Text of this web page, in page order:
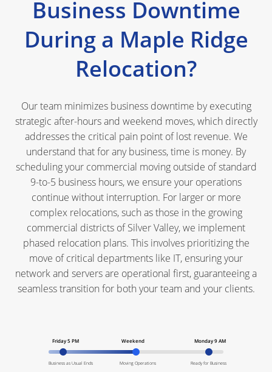
Business Downtime
During a Maple Ridge
Relocation?
Our team minimizes business downtime by executing
strategic after-hours and weekend moves, which directly
addresses the critical pain point of lost revenue. We
understand that for any business, time is money. By
scheduling your commercial moving outside of standard
9-to-5 business hours, we ensure your operations
continue without interruption. For larger or more
complex relocations, such as those in the growing
commercial districts of Silver Valley, we implement
phased relocation plans. This involves prioritizing the
move of critical departments like IT, ensuring your
network and servers are operational first, guaranteeing a
seamless transition for both your team and your clients.
Friday 5 PM
Business as Usual Ends
Weekend
Moving Operations
Monday 9 AM
Ready for Business